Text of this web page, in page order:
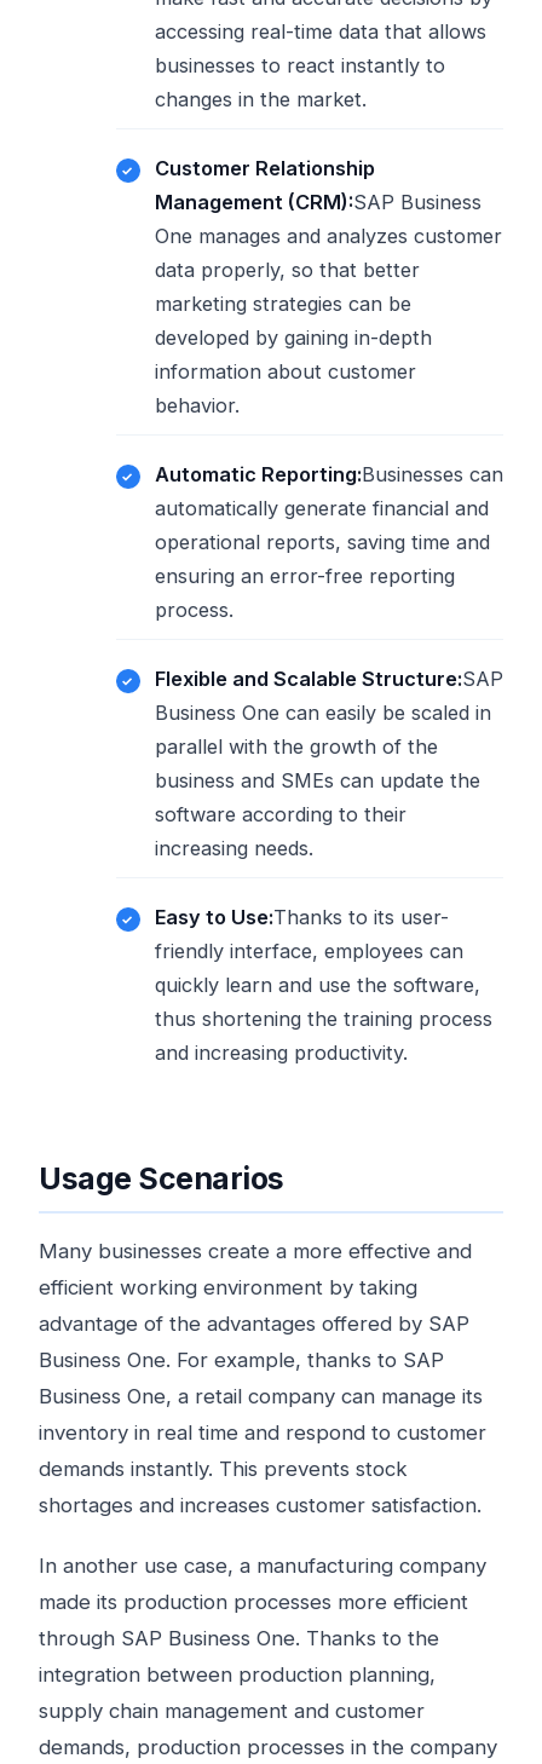
accessing real-time data that allows
businesses to react instantly to
changes in the market.
Customer Relationship
Management (CRM):SAP Business
One manages and analyzes customer
data properly, so that better
marketing strategies can be
developed by gaining in-depth
information about customer
behavior.
Automatic Reporting:Businesses can
automatically generate financial and
operational reports, saving time and
ensuring an error-free reporting
process.
Flexible and Scalable Structure:SAP
Business One can easily be scaled in
parallel with the growth of the
business and SMEs can update the
software according to their
increasing needs.
Easy to Use:Thanks to its user-
friendly interface, employees can
quickly learn and use the software,
thus shortening the training process
and increasing productivity.
Usage Scenarios
Many businesses create a more effective and
efficient working environment by taking
advantage of the advantages offered by SAP
Business One. For example, thanks to SAP
Business One, a retail company can manage its
inventory in real time and respond to customer
demands instantly. This prevents stock
shortages and increases customer satisfaction.
In another use case, a manufacturing company
made its production processes more efficient
through SAP Business One. Thanks to the
integration between production planning,
supply chain management and customer
demands, production processes in the company